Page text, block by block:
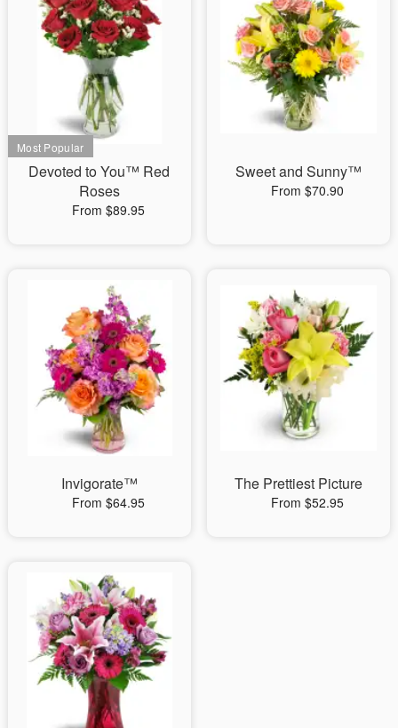
Devoted to You™ Red
Roses
From $89.95
Sweet and Sunny™
From $70.90
Invigorate™
From $64.95
The Prettiest Picture
From $52.95